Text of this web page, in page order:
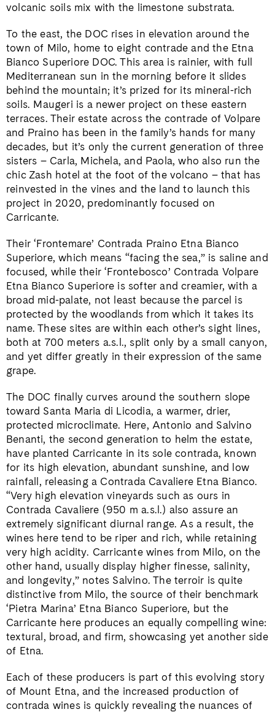
volcanic soils mix with the limestone substrata.
To the east, the DOC rises in elevation around the
town of Milo, home to eight contrade and the Etna
Bianco Superiore DOC. This area is rainier, with full
Mediterranean sun in the morning before it slides
behind the mountain; it’s prized for its mineral-rich
soils. Maugeri is a newer project on these eastern
terraces. Their estate across the contrade of Volpare
and Praino has been in the family’s hands for many
decades, but it’s only the current generation of three
sisters – Carla, Michela, and Paola, who also run the
chic Zash hotel at the foot of the volcano – that has
reinvested in the vines and the land to launch this
project in 2020, predominantly focused on
Carricante.
Their ‘Frontemare’ Contrada Praino Etna Bianco
Superiore, which means “facing the sea,” is saline and
focused, while their ‘Frontebosco’ Contrada Volpare
Etna Bianco Superiore is softer and creamier, with a
broad mid-palate, not least because the parcel is
protected by the woodlands from which it takes its
name. These sites are within each other’s sight lines,
both at 700 meters a.s.l., split only by a small canyon,
and yet differ greatly in their expression of the same
grape.
The DOC finally curves around the southern slope
toward Santa Maria di Licodia, a warmer, drier,
protected microclimate. Here, Antonio and Salvino
Benanti, the second generation to helm the estate,
have planted Carricante in its sole contrada, known
for its high elevation, abundant sunshine, and low
rainfall, releasing a Contrada Cavaliere Etna Bianco.
“Very high elevation vineyards such as ours in
Contrada Cavaliere (950 m a.s.l.) also assure an
extremely significant diurnal range. As a result, the
wines here tend to be riper and rich, while retaining
very high acidity. Carricante wines from Milo, on the
other hand, usually display higher finesse, salinity,
and longevity,” notes Salvino. The terroir is quite
distinctive from Milo, the source of their benchmark
‘Pietra Marina’ Etna Bianco Superiore, but the
Carricante here produces an equally compelling wine:
textural, broad, and firm, showcasing yet another side
of Etna.
Each of these producers is part of this evolving story
of Mount Etna, and the increased production of
contrada wines is quickly revealing the nuances of